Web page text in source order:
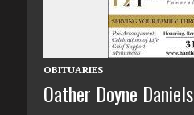
OBITUARIES
Oather Doyne Daniels